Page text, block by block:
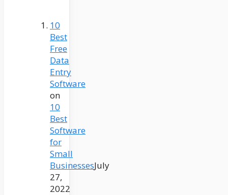
10
Best
Free
Data
Entry
Software
on
10
Best
Software
for
Small
BusinessesJuly
27,
2022